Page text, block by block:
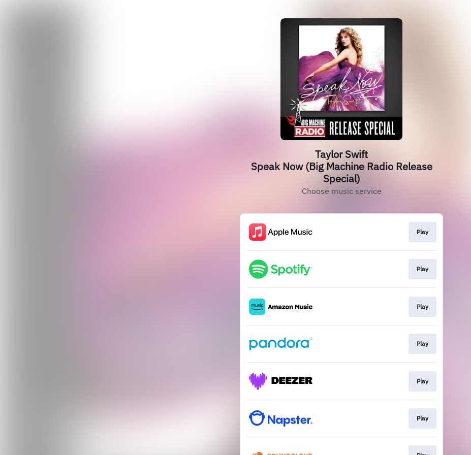
Taylor Swift
Speak Now (Big Machine Radio Release
Special)
Choose music service
Play
Play
Play
Play
Play
Play